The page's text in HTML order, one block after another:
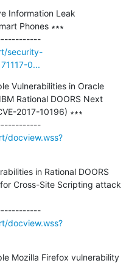
Information Leak
Phones ∗∗∗
---------------------------------------------
security-
0...
Vulnerabilities in Oracle
Rational DOORS Next
2017-10196) ∗∗∗
---------------------------------------------
docview.wss?
in Rational DOORS
Cross-Site Scripting attack
---------------------------------------------
docview.wss?
Mozilla Firefox vulnerability